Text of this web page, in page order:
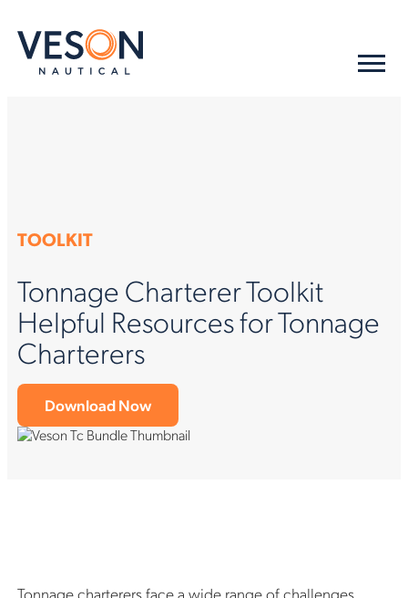
TOOLKIT
Tonnage Charterer Toolkit
Helpful Resources for Tonnage
Charterers
Download Now
Tonnage charterers face a wide range of challenges,